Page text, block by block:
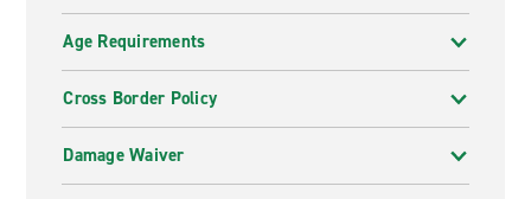
Age Requirements
Cross Border Policy
Damage Waiver